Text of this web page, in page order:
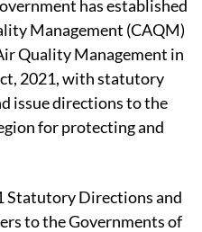
has established
Management (CAQM)
Quality Management in
2021, with statutory
issue directions to the
for protecting and
Statutory Directions and
to the Governments of